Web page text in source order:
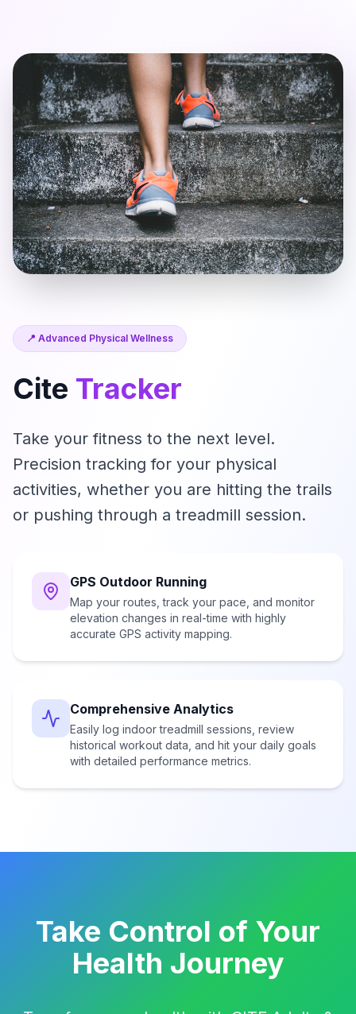
📍 Advanced Physical Wellness
Cite Tracker
Take your fitness to the next level.
Precision tracking for your physical
activities, whether you are hitting the trails
or pushing through a treadmill session.
GPS Outdoor Running
Map your routes, track your pace, and monitor
elevation changes in real-time with highly
accurate GPS activity mapping.
Comprehensive Analytics
Easily log indoor treadmill sessions, review
historical workout data, and hit your daily goals
with detailed performance metrics.
Take Control of Your
Health Journey